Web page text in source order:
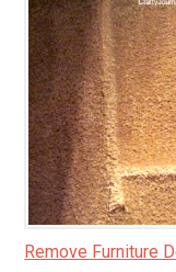
Remove Furniture